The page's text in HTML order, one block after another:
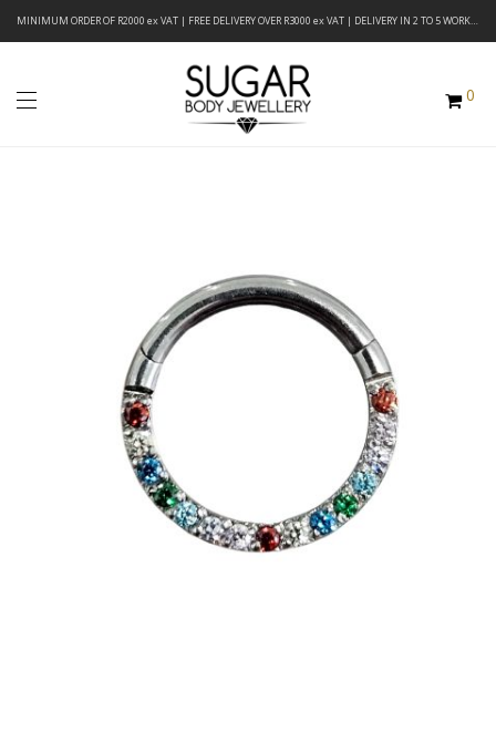
MINIMUM ORDER OF R2000 ex VAT | FREE DELIVERY OVER R3000 ex VAT | DELIVERY IN 2 TO 5 WORKING DAYS
0